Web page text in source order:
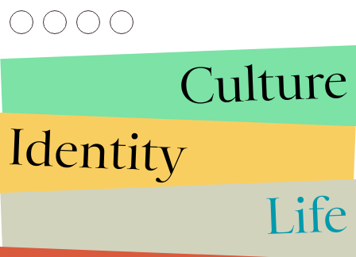
Culture
Identity
Life